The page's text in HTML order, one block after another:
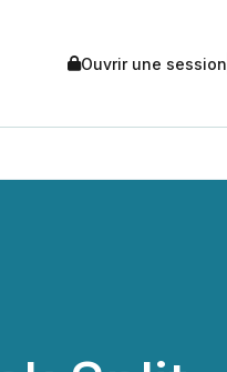
Ouvrir une session